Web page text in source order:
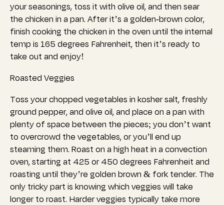
your seasonings, toss it with olive oil, and then sear
the chicken in a pan. After it’s a golden-brown color,
finish cooking the chicken in the oven until the internal
temp is 165 degrees Fahrenheit, then it’s ready to
take out and enjoy!
Roasted Veggies
Toss your chopped vegetables in kosher salt, freshly
ground pepper, and olive oil, and place on a pan with
plenty of space between the pieces; you don’t want
to overcrowd the vegetables, or you’ll end up
steaming them. Roast on a high heat in a convection
oven, starting at 425 or 450 degrees Fahrenheit and
roasting until they’re golden brown & fork tender. The
only tricky part is knowing which veggies will take
longer to roast. Harder veggies typically take more